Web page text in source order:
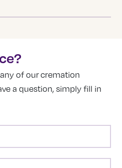
of our cremation
a question, simply fill in